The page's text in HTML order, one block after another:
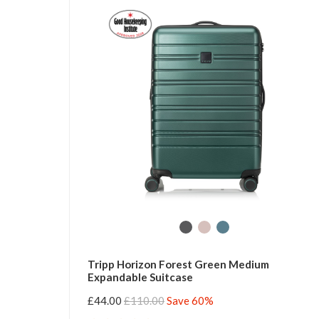
Tripp Horizon Forest Green Medium
Expandable Suitcase
£44.00 £110.00Save 60%